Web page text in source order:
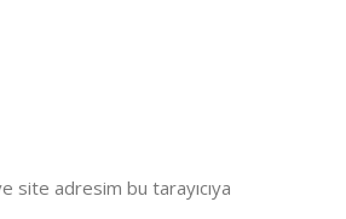
site adresim bu tarayıcıya